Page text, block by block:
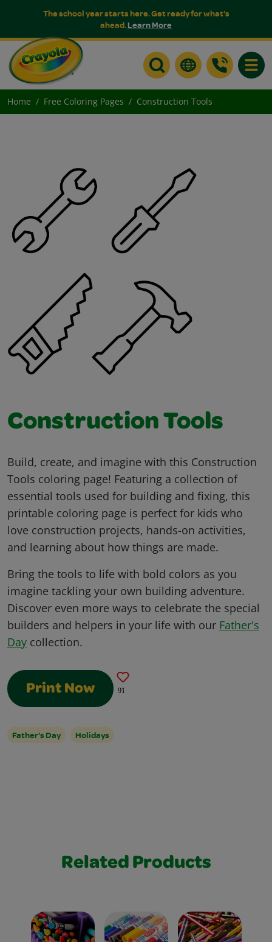
The school year starts here. Get ready for what's
ahead.Learn More
Home Free Coloring Pages Construction Tools
Construction Tools
Build, create, and imagine with this Construction
Tools coloring page! Featuring a collection of
essential tools used for building and fixing, this
printable coloring page is perfect for kids who
love construction projects, hands-on activities,
and learning about how things are made.
Bring the tools to life with bold colors as you
imagine tackling your own building adventure.
Discover even more ways to celebrate the special
builders and helpers in your life with our Father's
Day collection.
Print Now 91
Father's Day Holidays
Related Products